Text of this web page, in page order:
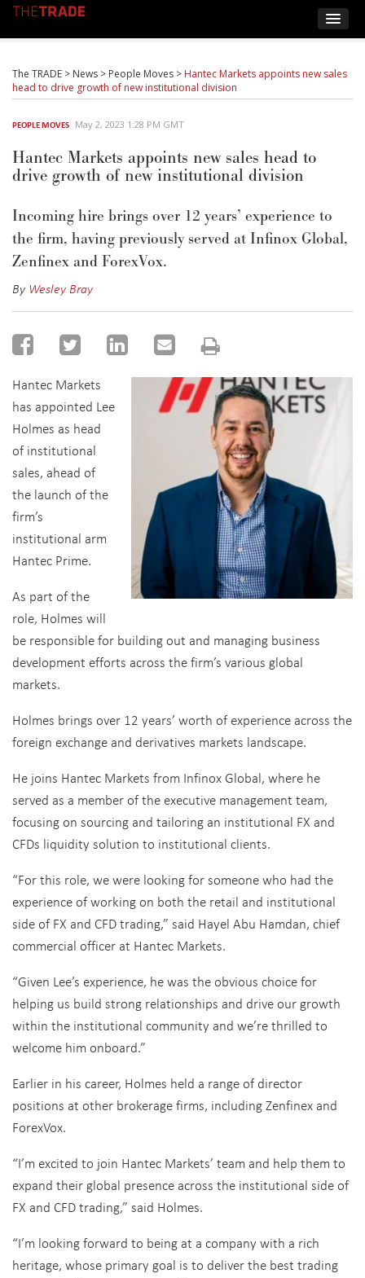
The TRADE > News > People Moves > Hantec Markets appoints new sales
head to drive growth of new institutional division
PEOPLE MOVES May 2, 2023 1:28 PM GMT
Hantec Markets appoints new sales head to
drive growth of new institutional division
Incoming hire brings over 12 years’ experience to
the firm, having previously served at Infinox Global,
Zenfinex and ForexVox.
By Wesley Bray
Hantec Markets
has appointed Lee
Holmes as head
of institutional
sales, ahead of
the launch of the
firm’s
institutional arm
Hantec Prime.
As part of the
role, Holmes will
be responsible for building out and managing business
development efforts across the firm’s various global
markets.
Holmes brings over 12 years’ worth of experience across the
foreign exchange and derivatives markets landscape.
He joins Hantec Markets from Infinox Global, where he
served as a member of the executive management team,
focusing on sourcing and tailoring an institutional FX and
CFDs liquidity solution to institutional clients.
“For this role, we were looking for someone who had the
experience of working on both the retail and institutional
side of FX and CFD trading,” said Hayel Abu Hamdan, chief
commercial officer at Hantec Markets.
“Given Lee’s experience, he was the obvious choice for
helping us build strong relationships and drive our growth
within the institutional community and we’re thrilled to
welcome him onboard.”
Earlier in his career, Holmes held a range of director
positions at other brokerage firms, including Zenfinex and
ForexVox.
“I’m excited to join Hantec Markets’ team and help them to
expand their global presence across the institutional side of
FX and CFD trading,” said Holmes.
“I’m looking forward to being at a company with a rich
heritage, whose primary goal is to deliver the best trading